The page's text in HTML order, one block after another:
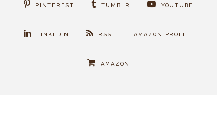
PINTEREST TUMBLR YOUTUBE
LINKEDIN RSS AMAZON PROFILE
AMAZON